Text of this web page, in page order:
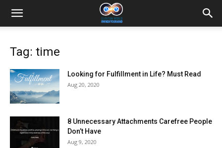
Tag: time
Looking for Fulfillment in Life? Must Read
Aug 20, 2020
8 Unnecessary Attachments Carefree People
Don’t Have
Aug 9, 2020